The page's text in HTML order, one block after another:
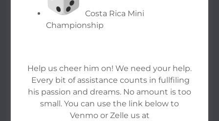
Costa Rica Mini
Championship
Help us cheer him on! We need your help.
Every bit of assistance counts in fullfiling
his passion and dreams. No amount is too
small. You can use the link below to
Venmo or Zelle us at